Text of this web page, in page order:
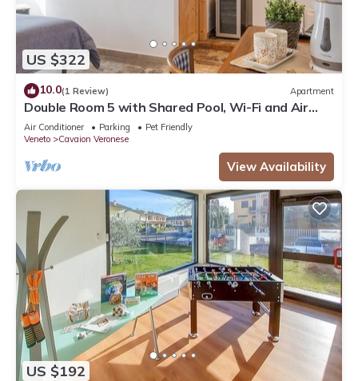
US $322
10.0(1 Review) Apartment
Double Room 5 with Shared Pool, Wi-Fi and Air
Conditioning
Air Conditioner Parking
Pet Friendly
Veneto
Cavaion Veronese
View Availability
US $192